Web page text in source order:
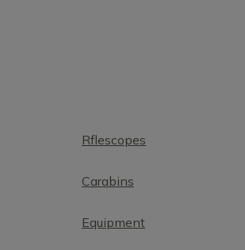
Rflescopes
Carabins
Equipment